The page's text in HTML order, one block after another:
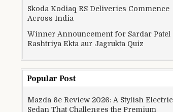
Skoda Kodiaq RS Deliveries Commence
Across India
Winner Announcement for Sardar Patel
Rashtriya Ekta aur Jagrukta Quiz
Popular Post
Mazda 6e Review 2026: A Stylish Electric
Sedan That Challenges the Premium